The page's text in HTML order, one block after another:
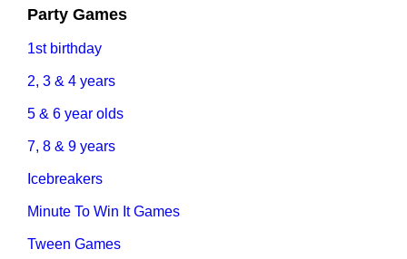
Party Games
1st birthday
2, 3 & 4 years
5 & 6 year olds
7, 8 & 9 years
Icebreakers
Minute To Win It Games
Tween Games